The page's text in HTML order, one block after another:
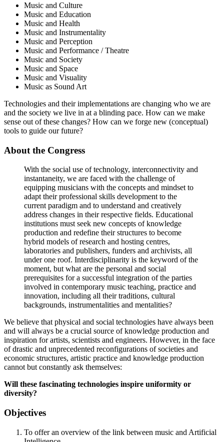
Music and Culture
Music and Education
Music and Health
Music and Instrumentality
Music and Perception
Music and Performance / Theatre
Music and Society
Music and Space
Music and Visuality
Music as Sound Art
Technologies and their implementations are changing who we are
and the society we live in at a blinding pace. How can we make
sense out of these changes? How can we forge new (conceptual)
tools to guide our future?
About the Congress
With the social use of technology, interconnectivity and
instantaneity, we are faced with the challenge of
equipping musicians with the concepts and mindset to
adapt their professional skills development to the
current paradigm and to understand and creatively
address changes in their respective fields. Educational
institutions must seek new concepts of knowledge
production and redefine their structures to become
hybrid models of research and hosting centres,
laboratories and publishers, funders and archivists, all
under one roof. Interdisciplinarity is the keyword of the
moment, but what are the personal and social
prerequisites for a successful integration of the parties
involved in contemporary music teaching, practice and
innovation, including all their traditions, cultural
backgrounds, instrumentalities and mentalities?
We believe that physical and social technologies have always been
and will always be a crucial source of knowledge production and
inspiration for artists, scientists and engineers. However, in the face
of drastic and unprecedented reconfigurations of societies and
economic structures, artistic practice and knowledge production
cannot but constantly ask themselves:
Will these fascinating technologies inspire uniformity or
diversity?
Objectives
To offer an overview of the link between music and Artificial